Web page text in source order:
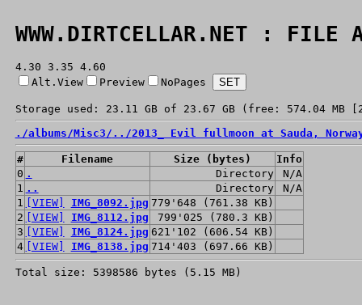
WWW.DIRTCELLAR.NET : FILE
4.30 3.35 4.60
Alt.View
Preview NoPages
Storage used: 23.11 GB of 23.67 GB (free: 574.04 MB
./albums/Misc3/ ../2013_ Evil fullmoon at Sauda,
# Filename Size (bytes)
Info
0 . Directory
N/A
1 .. Directory
N/A
1
[VIEW] IMG_8092.jpg 779'648 (761.38 KB)
2 [VIEW] IMG_8112.jpg
799'025 (780.3 KB)
3 [VIEW] IMG_8124.jpg 621'102 (606.54 KB)
4 [VIEW] IMG_8138.jpg 714'403 (697.66 KB)
Total size: 5398586 bytes (5.15 MB)